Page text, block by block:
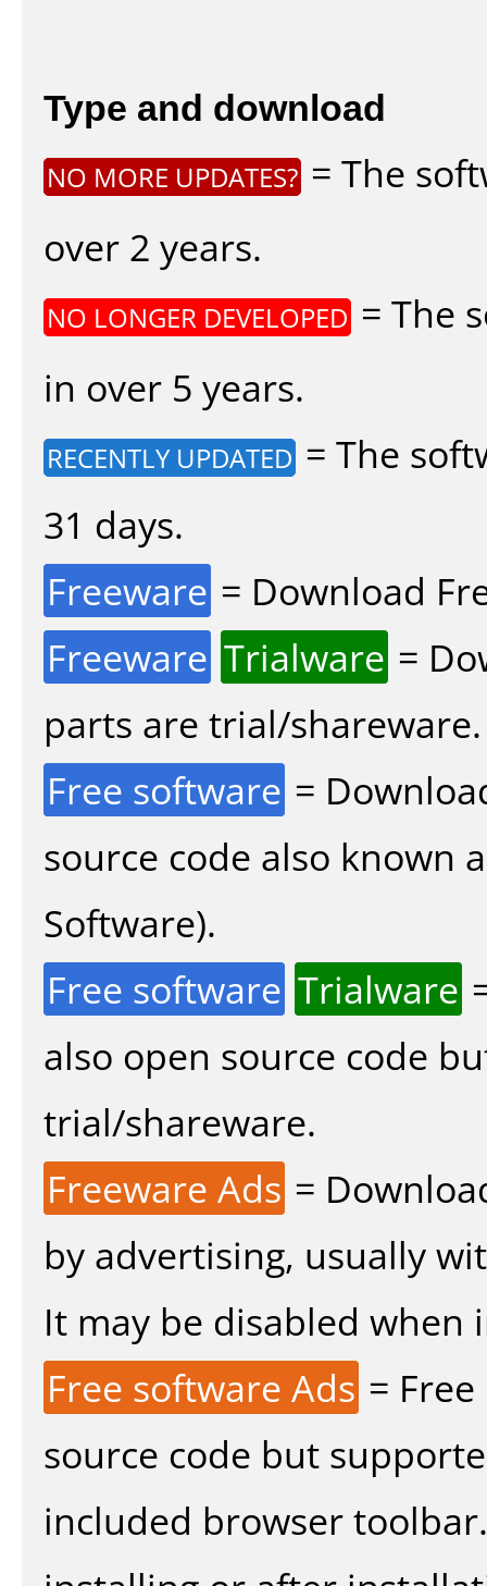
Type and download
NO MORE UPDATES? = The
over 2 years.
NO LONGER DEVELOPED = The
in over 5 years.
RECENTLY UPDATED = The
31 days.
Freeware = Download
Freeware Trialware =
parts are trial/shareware.
Free software =
source code also known
Software).
Free software Trialware
also open source code
trial/shareware.
Freeware Ads =
by advertising, usually
It may be disabled
Free software Ads =
source code but
included browser